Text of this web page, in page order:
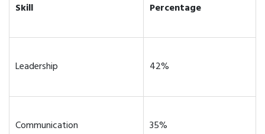
Skill Percentage
Leadership 42%
Communication 35%